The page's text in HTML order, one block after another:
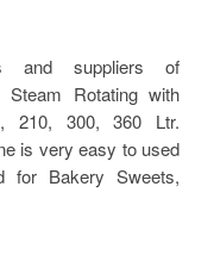
and suppliers of
Steam Rotating with
210, 300, 360 Ltr.
is very easy to used
Bakery Sweets,